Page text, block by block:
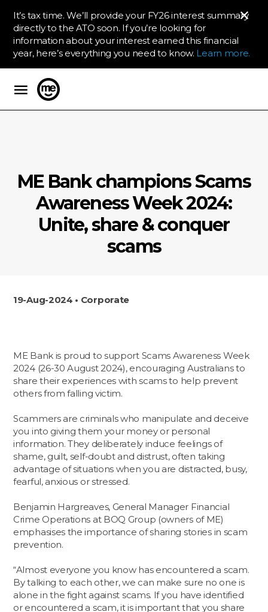
It’s tax time. We’ll provide your FY26 interest summary
directly to the ATO soon. If you’re looking for
information about your interest earned this financial
year, here’s everything you need to know. Learn more.
ME Bank champions Scams
Awareness Week 2024:
Unite, share & conquer
scams
19-Aug-2024 • Corporate
ME Bank is proud to support Scams Awareness Week
2024 (26-30 August 2024), encouraging Australians to
share their experiences with scams to help prevent
others from falling victim.
Scammers are criminals who manipulate and deceive
you into giving them your money or personal
information. They deliberately induce feelings of
shame, guilt, self-doubt and distrust, often taking
advantage of situations when you are distracted, busy,
fearful, anxious or stressed.
Benjamin Hargreaves, General Manager Financial
Crime Operations at BOQ Group (owners of ME)
emphasises the importance of sharing stories in scam
prevention.
“Almost everyone you know has encountered a scam.
By talking to each other, we can make sure no one is
alone in the fight against scams. If you have identified
or encountered a scam, it is important that you share